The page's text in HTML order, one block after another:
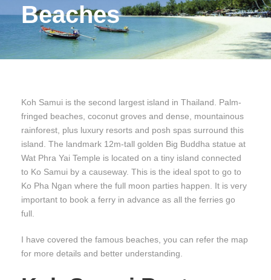
Beaches
Koh Samui is the second largest island in Thailand. Palm-
fringed beaches, coconut groves and dense, mountainous
rainforest, plus luxury resorts and posh spas surround this
island. The landmark 12m-tall golden Big Buddha statue at
Wat Phra Yai Temple is located on a tiny island connected
to Ko Samui by a causeway. This is the ideal spot to go to
Ko Pha Ngan where the full moon parties happen. It is very
important to book a ferry in advance as all the ferries go
full.
I have covered the famous beaches, you can refer the map
for more details and better understanding.